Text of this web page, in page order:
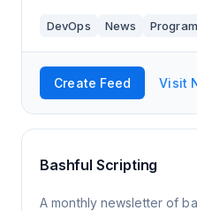
of the longest running
DevOps News
Create Feed Visit
Bashful Scripting
A monthly newsletter of